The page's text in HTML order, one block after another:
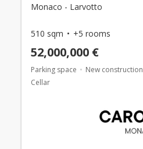
Monaco - Larvotto
510 sqm +5 rooms
52,000,000 €
Parking space New construction
Cellar